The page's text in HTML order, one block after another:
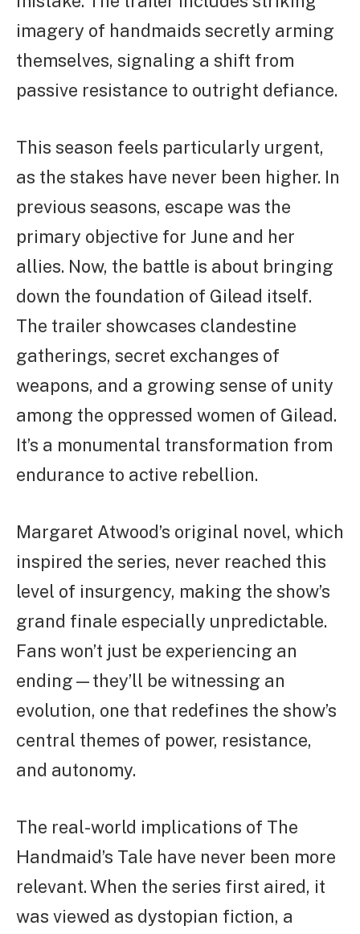
imagery of handmaids secretly arming
themselves, signaling a shift from
passive resistance to outright defiance.
This season feels particularly urgent,
as the stakes have never been higher. In
previous seasons, escape was the
primary objective for June and her
allies. Now, the battle is about bringing
down the foundation of Gilead itself.
The trailer showcases clandestine
gatherings, secret exchanges of
weapons, and a growing sense of unity
among the oppressed women of Gilead.
It’s a monumental transformation from
endurance to active rebellion.
Margaret Atwood’s original novel, which
inspired the series, never reached this
level of insurgency, making the show’s
grand finale especially unpredictable.
Fans won’t just be experiencing an
ending—they’ll be witnessing an
evolution, one that redefines the show’s
central themes of power, resistance,
and autonomy.
The real-world implications of The
Handmaid’s Tale have never been more
relevant. When the series first aired, it
was viewed as dystopian fiction, a